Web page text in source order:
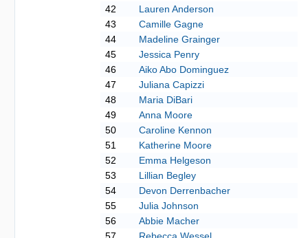
42
Lauren Anderson
43
Camille Gagne
44
Madeline Grainger
45
Jessica Penry
46
Aiko Abo Dominguez
47
Juliana Capizzi
48
Maria DiBari
49
Anna Moore
50
Caroline Kennon
51
Katherine Moore
52
Emma Helgeson
53
Lillian Begley
54
Devon Derrenbacher
55
Julia Johnson
56
Abbie Macher